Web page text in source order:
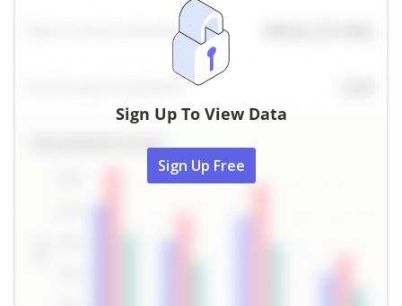
Sign Up To View Data
Sign Up Free